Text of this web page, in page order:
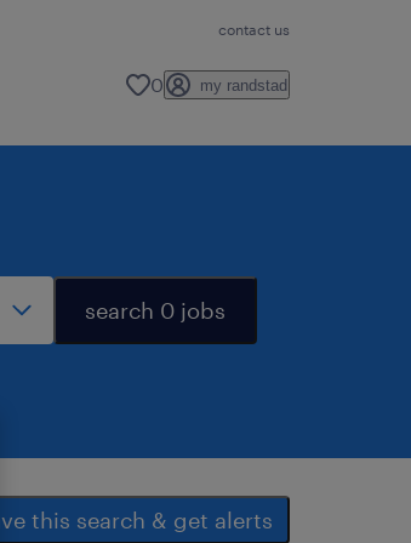
contact us
0 my randstad
search 0 jobs
this search & get alerts